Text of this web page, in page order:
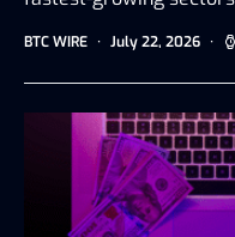
BTC WIRE July 22, 2026